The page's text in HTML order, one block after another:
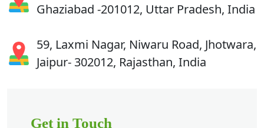
Ghaziabad -201012, Uttar Pradesh, India
59, Laxmi Nagar, Niwaru Road, Jhotwara,
Jaipur- 302012, Rajasthan, India
Get in Touch